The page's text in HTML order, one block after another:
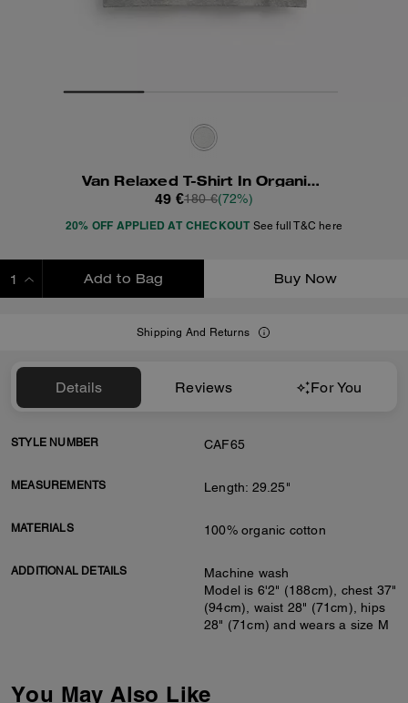
Van Relaxed T-Shirt In Organic Cotton
49 €180 €(72%)
20% OFF APPLIED AT CHECKOUT See full T&C here
Add to Bag Buy Now
Shipping And Returns
Details Reviews For You
STYLE NUMBER CAF65
MEASUREMENTS Length: 29.25"
MATERIALS 100% organic cotton
ADDITIONAL DETAILS
Machine wash
Model is 6'2" (188cm), chest 37"
(94cm), waist 28" (71cm), hips
28" (71cm) and wears a size M
You May Also Like